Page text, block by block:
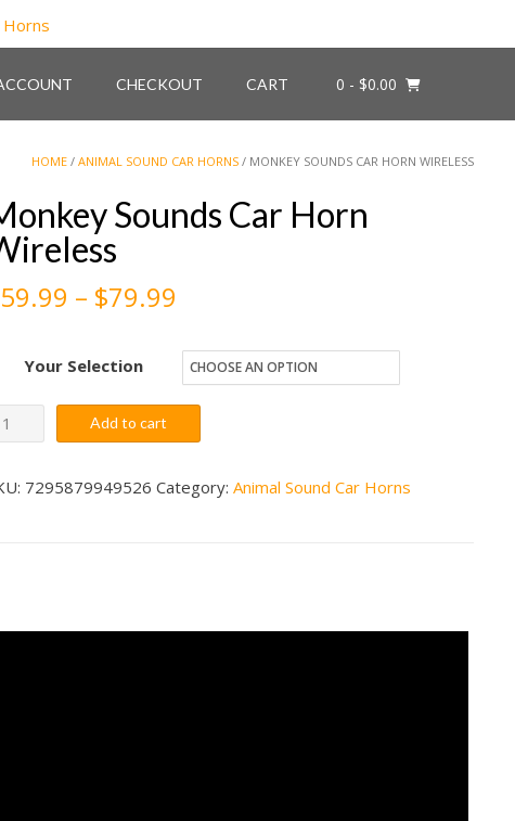
CHECKOUT CART 0 - $0.00
HOME / ANIMAL SOUND CAR HORNS / MONKEY SOUNDS CAR HORN WIRELESS
Sounds Car Horn
59.99 – $79.99
$59.99
through
$79.99
Your Selection
Add to cart
7295879949526 Category: Animal Sound Car Horns